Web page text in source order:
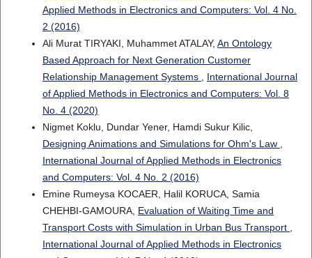
Applied Methods in Electronics and Computers: Vol. 4 No.
2 (2016)
Ali Murat TIRYAKI, Muhammet ATALAY, An Ontology
Based Approach for Next Generation Customer
Relationship Management Systems
International Journal
of Applied Methods in Electronics and Computers: Vol. 8
No. 4 (2020)
Nigmet Koklu, Dundar Yener, Hamdi Sukur Kilic,
Designing Animations and Simulations for Ohm's Law
International Journal of Applied Methods in Electronics
and Computers: Vol. 4 No. 2 (2016)
Emine Rumeysa KOCAER, Halil KORUCA, Samia
CHEHBI-GAMOURA, Evaluation of Waiting Time and
Transport Costs with Simulation in Urban Bus Transport
International Journal of Applied Methods in Electronics